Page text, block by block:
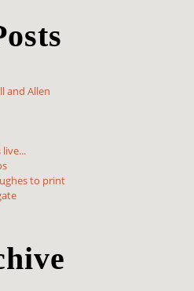
and Allen
to print